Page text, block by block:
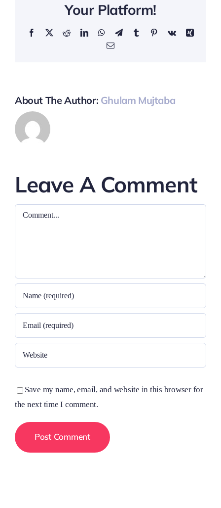
Your Platform!
Facebook
X RedditLinkedInWhatsApp
TelegramTumblrPinterestVk
Xing
Email
About The Author: Ghulam Mujtaba
Leave A Comment
Comment
Save my name, email, and website in this browser for
the next time I comment.